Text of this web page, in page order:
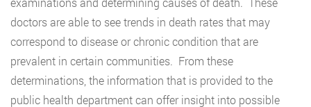
doctors are able to see trends in death rates that may
correspond to disease or chronic condition that are
prevalent in certain communities. From these
determinations, the information that is provided to the
public health department can offer insight into possible